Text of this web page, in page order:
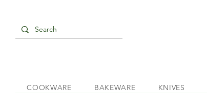
COOKWARE BAKEWARE KNIVES